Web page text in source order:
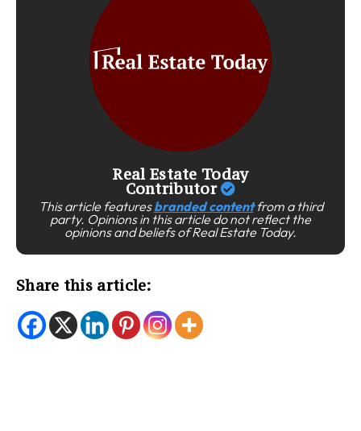
Real Estate Today
Contributor
This article featuresbranded contentfrom a third
party. Opinions in this article do not reflect the
opinions and beliefs of Real Estate Today.
Share this article: